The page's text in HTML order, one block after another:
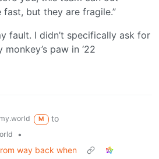
but they are fragile.”
fault. I didn’t specifically ask for
paw in ‘22
M
to
•
way back when